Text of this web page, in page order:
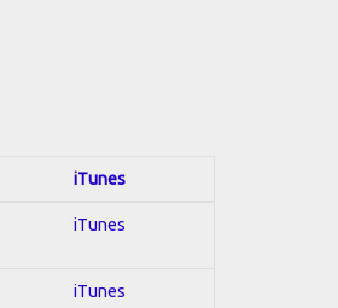
iTunes
iTunes
iTunes